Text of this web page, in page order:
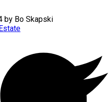
by Bo Skapski